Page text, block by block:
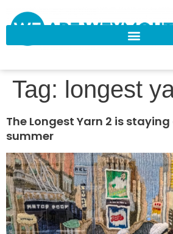
Tag: longest
The Longest Yarn 2 is
summer